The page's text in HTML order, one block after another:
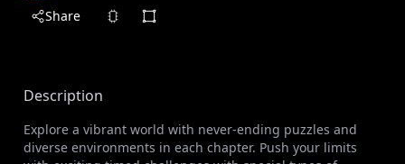
Share
Description
Explore a vibrant world with never-ending puzzles and
diverse environments in each chapter. Push your limits